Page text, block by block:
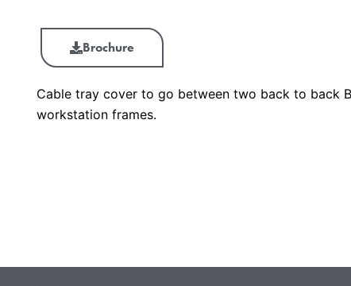
Brochure
Cable tray cover to go between two back to back
workstation frames.